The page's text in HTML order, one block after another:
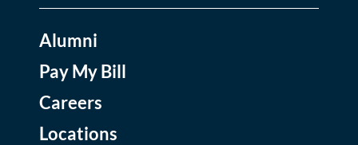
Alumni
Pay My Bill
Careers
Locations